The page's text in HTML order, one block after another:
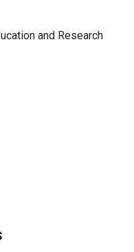
and Research